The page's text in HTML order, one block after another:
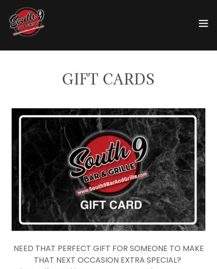
GIFT CARDS
NEED THAT PERFECT GIFT FOR SOMEONE TO MAKE
THAT NEXT OCCASION EXTRA SPECIAL?